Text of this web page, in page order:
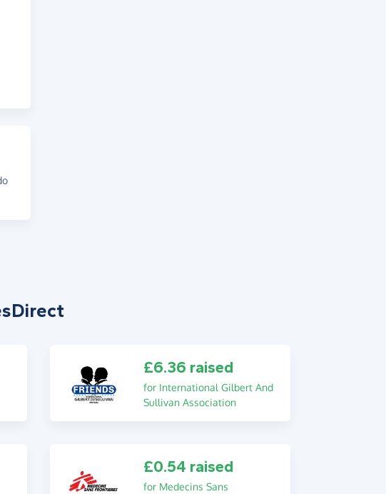
£6.36 raised
for International Gilbert And
Sullivan Association
£0.54 raised
for Medecins Sans